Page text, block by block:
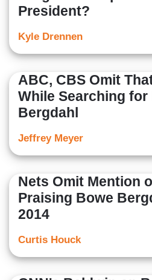
President?
Kyle Drennen
ABC, CBS Omit
While Searching for
Bergdahl
Jeffrey Meyer
Nets Omit Mention
Praising Bowe
2014
Curtis Houck